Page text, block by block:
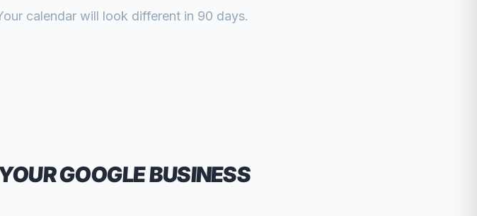
calendar will look different in 90 days.
GOOGLE BUSINESS